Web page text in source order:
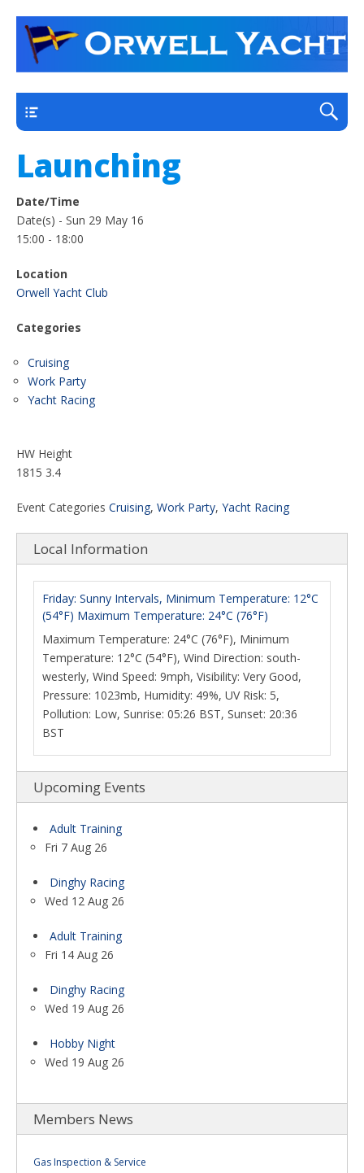
Orwell Yacht Club
a thriving club yacht club on the outskirts of
Ipswich
Launching
Date/Time
Date(s) - Sun 29 May 16
15:00 - 18:00
Location
Orwell Yacht Club
Categories
Cruising
Work Party
Yacht Racing
HW Height
1815 3.4
Event Categories Cruising, Work Party, Yacht Racing
Local Information
Friday: Sunny Intervals, Minimum Temperature: 12°C
(54°F) Maximum Temperature: 24°C (76°F)
Maximum Temperature: 24°C (76°F), Minimum
Temperature: 12°C (54°F), Wind Direction: south-
westerly, Wind Speed: 9mph, Visibility: Very Good,
Pressure: 1023mb, Humidity: 49%, UV Risk: 5,
Pollution: Low, Sunrise: 05:26 BST, Sunset: 20:36
BST
Upcoming Events
Adult Training
Fri 7 Aug 26
Dinghy Racing
Wed 12 Aug 26
Adult Training
Fri 14 Aug 26
Dinghy Racing
Wed 19 Aug 26
Hobby Night
Wed 19 Aug 26
Members News
Gas Inspection & Service